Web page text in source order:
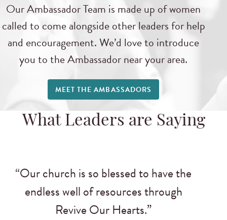
Our Ambassador Team is made up of women
called to come alongside other leaders for help
and encouragement. We’d love to introduce
you to the Ambassador near your area.
MEET THE AMBASSADORS
What Leaders are Saying
“Our church is so blessed to have the
endless well of resources through
Revive Our Hearts.”